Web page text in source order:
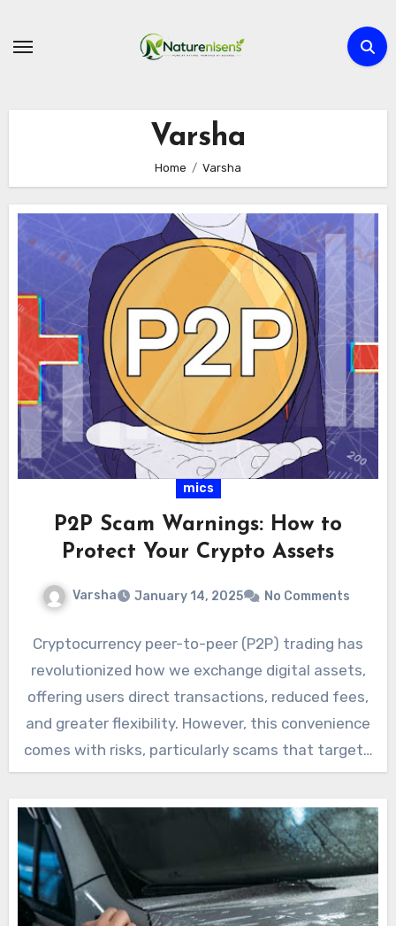
Varsha
Home Varsha
mics
P2P Scam Warnings: How to
Protect Your Crypto Assets
Varsha January 14, 2025 No Comments
Cryptocurrency peer-to-peer (P2P) trading has
revolutionized how we exchange digital assets,
offering users direct transactions, reduced fees,
and greater flexibility. However, this convenience
comes with risks, particularly scams that target…